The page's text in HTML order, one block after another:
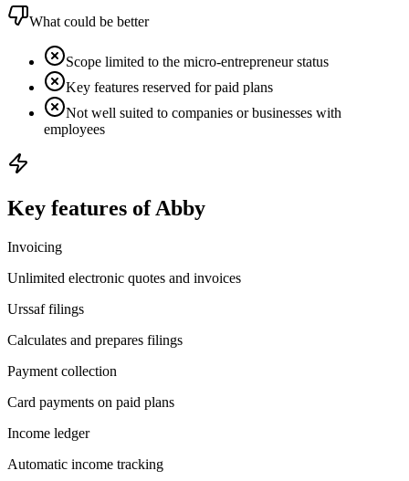
What could be better
Scope limited to the micro-entrepreneur status
Key features reserved for paid plans
Not well suited to companies or businesses with
employees
Key features of Abby
Invoicing
Unlimited electronic quotes and invoices
Urssaf filings
Calculates and prepares filings
Payment collection
Card payments on paid plans
Income ledger
Automatic income tracking